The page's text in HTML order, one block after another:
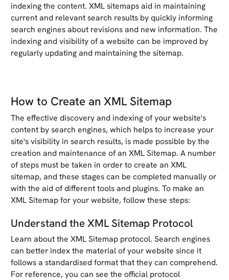
indexing the content. XML sitemaps aid in maintaining
current and relevant search results by quickly informing
search engines about revisions and new information. The
indexing and visibility of a website can be improved by
regularly updating and maintaining the sitemap.
How to Create an XML Sitemap
The effective discovery and indexing of your website's
content by search engines, which helps to increase your
site's visibility in search results, is made possible by the
creation and maintenance of an XML Sitemap. A number
of steps must be taken in order to create an XML
sitemap, and these stages can be completed manually or
with the aid of different tools and plugins. To make an
XML Sitemap for your website, follow these steps:
Understand the XML Sitemap Protocol
Learn about the XML Sitemap protocol. Search engines
can better index the material of your website since it
follows a standardised format that they can comprehend.
For reference, you can see the official protocol